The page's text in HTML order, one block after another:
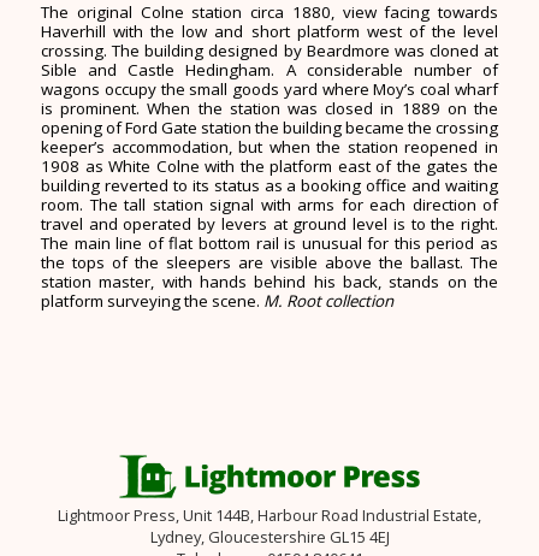
The original Colne station circa 1880, view facing towards
Haverhill with the low and short platform west of the level
crossing. The building designed by Beardmore was cloned at
Sible and Castle Hedingham. A considerable number of
wagons occupy the small goods yard where Moy’s coal wharf
is prominent. When the station was closed in 1889 on the
opening of Ford Gate station the building became the crossing
keeper’s accommodation, but when the station reopened in
1908 as White Colne with the platform east of the gates the
building reverted to its status as a booking office and waiting
room. The tall station signal with arms for each direction of
travel and operated by levers at ground level is to the right.
The main line of flat bottom rail is unusual for this period as
the tops of the sleepers are visible above the ballast. The
station master, with hands behind his back, stands on the
platform surveying the scene. M. Root collection
Lightmoor Press, Unit 144B, Harbour Road Industrial Estate,
Lydney, Gloucestershire GL15 4EJ